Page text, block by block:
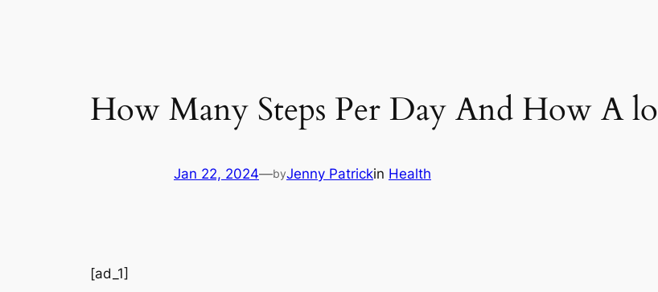
How Many Steps Per Day And How A
Jan 22, 2024—byJenny Patrickin Health
[ad_1]